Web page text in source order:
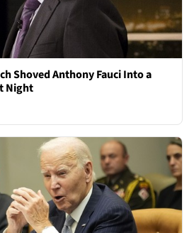
Shoved Anthony Fauci Into a
Night